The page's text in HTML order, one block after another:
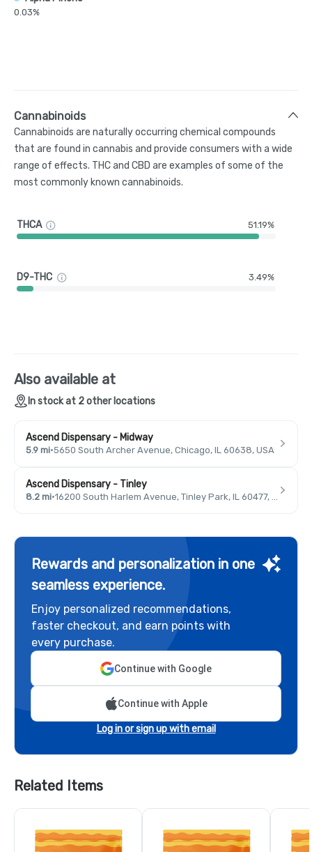
0.03%
Cannabinoids
Cannabinoids are naturally occurring chemical compounds
that are found in cannabis and provide consumers with a wide
range of effects. THC and CBD are examples of some of the
most commonly known cannabinoids.
THCA 51.19%
D9-THC 3.49%
Also available at
In stock at 2 other locations
Ascend Dispensary - Midway
5.9 mi·5650 South Archer Avenue, Chicago, IL 60638, USA
Ascend Dispensary - Tinley
8.2 mi·
Rewards and personalization in one
seamless experience.
Enjoy personalized recommendations,
faster checkout, and earn points with
every purchase.
Continue with Google
Continue with Apple
Log in or sign up with email
Related Items